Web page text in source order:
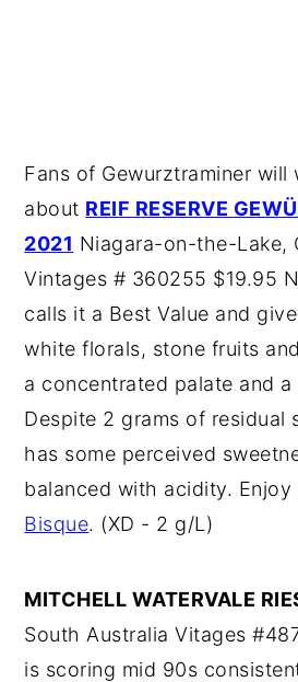
Fans of Gewurztraminer will
about REIF RESERVE
2021 Niagara-on-the-Lake,
Vintages # 360255 $19.95
calls it a Best Value and
white florals, stone fruits
a concentrated palate and
Despite 2 grams of residual
has some perceived
balanced with acidity. Enjoy
Bisque. (XD - 2 g/L)
MITCHELL WATERVALE
South Australia Vitages
is scoring mid 90s